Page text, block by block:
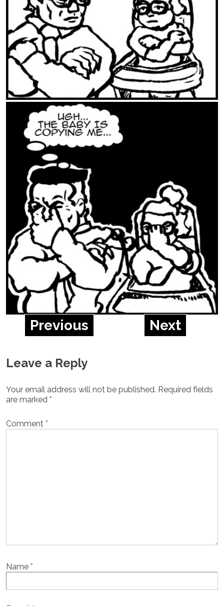
Previous Next
Leave a Reply
Your email address will not be published. Required fields
are marked *
Comment *
Name *